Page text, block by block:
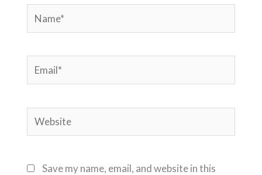
Name*
Email*
Website
Save my name, email, and website in this